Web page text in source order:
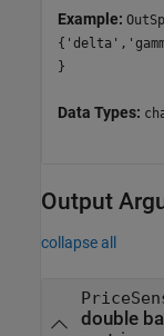
Example:
}
Data Types:
Output
collapse all
double